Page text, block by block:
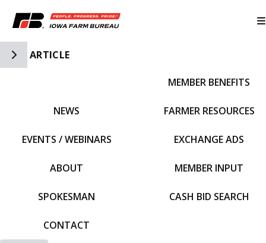
Toggle Side Navigation
ARTICLE
NEWS
EVENTS / WEBINARS
ABOUT
SPOKESMAN
CONTACT
MEMBER BENEFITS
FARMER RESOURCES
EXCHANGE ADS
MEMBER INPUT
CASH BID SEARCH